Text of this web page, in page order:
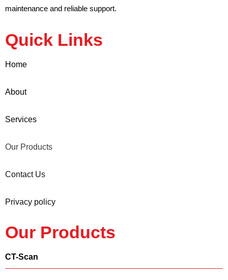
maintenance and reliable support.
Quick Links
Home
About
Services
Our Products
Contact Us
Privacy policy
Our Products
CT-Scan